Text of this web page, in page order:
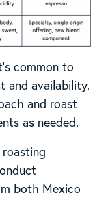
common to
and availability.
and roast
as needed.
both Mexico